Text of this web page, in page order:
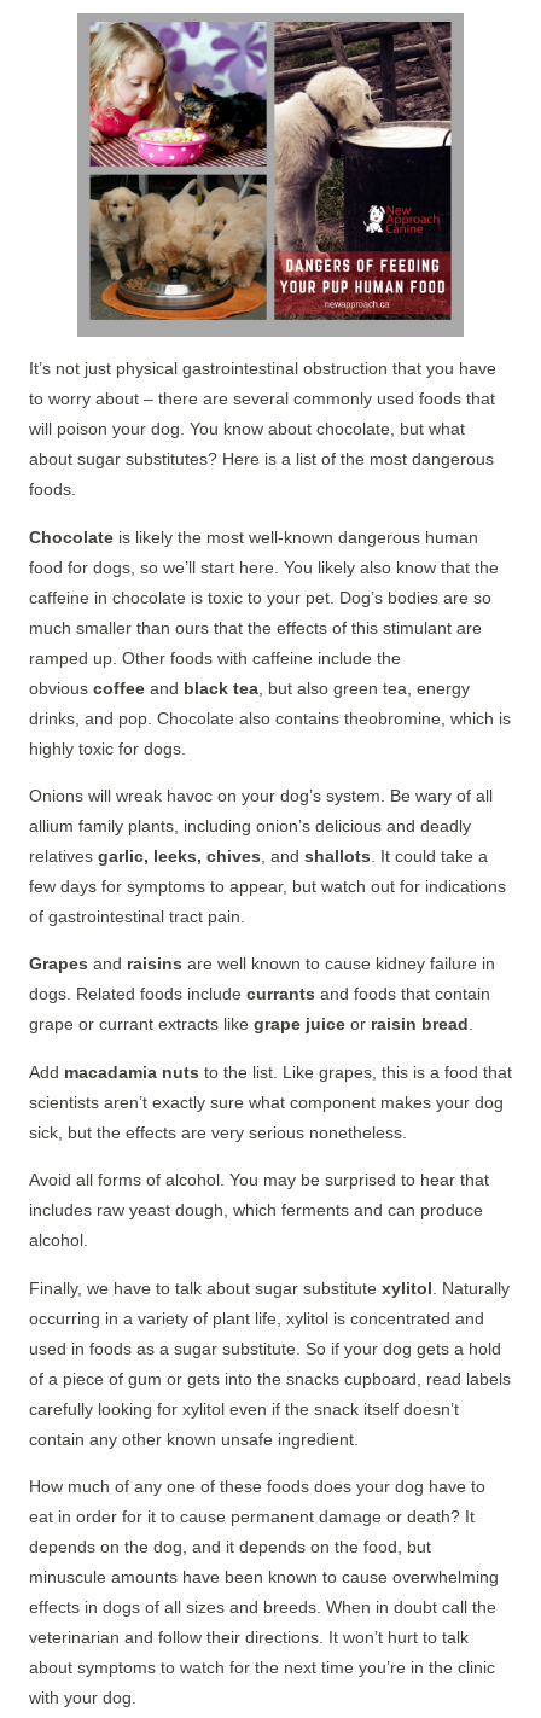
It’s not just physical gastrointestinal obstruction that you have
to worry about – there are several commonly used foods that
will poison your dog. You know about chocolate, but what
about sugar substitutes? Here is a list of the most dangerous
foods.
Chocolate is likely the most well-known dangerous human
food for dogs, so we’ll start here. You likely also know that the
caffeine in chocolate is toxic to your pet. Dog’s bodies are so
much smaller than ours that the effects of this stimulant are
ramped up. Other foods with caffeine include the
obvious coffee and black tea , but also green tea, energy
drinks, and pop. Chocolate also contains theobromine, which is
highly toxic for dogs.
Onions will wreak havoc on your dog’s system. Be wary of all
allium family plants, including onion’s delicious and deadly
relatives garlic, leeks, chives , and shallots . It could take a
few days for symptoms to appear, but watch out for indications
of gastrointestinal tract pain.
Grapes and raisins are well known to cause kidney failure in
dogs. Related foods include currants and foods that contain
grape or currant extracts like grape juice or raisin bread.
Add macadamia nuts to the list. Like grapes, this is a food that
scientists aren’t exactly sure what component makes your dog
sick, but the effects are very serious nonetheless.
Avoid all forms of alcohol. You may be surprised to hear that
includes raw yeast dough, which ferments and can produce
alcohol.
Finally, we have to talk about sugar substitute xylitol . Naturally
occurring in a variety of plant life, xylitol is concentrated and
used in foods as a sugar substitute. So if your dog gets a hold
of a piece of gum or gets into the snacks cupboard, read labels
carefully looking for xylitol even if the snack itself doesn’t
contain any other known unsafe ingredient.
How much of any one of these foods does your dog have to
eat in order for it to cause permanent damage or death? It
depends on the dog, and it depends on the food, but
minuscule amounts have been known to cause overwhelming
effects in dogs of all sizes and breeds. When in doubt call the
veterinarian and follow their directions. It won’t hurt to talk
about symptoms to watch for the next time you’re in the clinic
with your dog.